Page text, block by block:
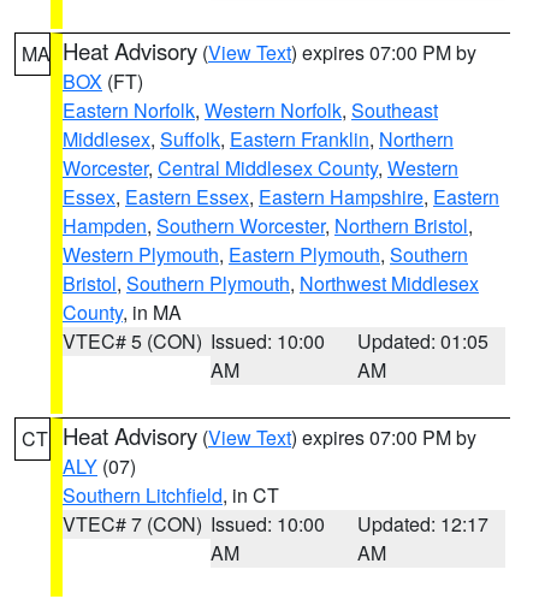
MA Heat Advisory (View Text) expires 07:00 PM by
BOX (FT)
Eastern Norfolk, Western Norfolk, Southeast
Middlesex, Suffolk, Eastern Franklin, Northern
Worcester, Central Middlesex County, Western
Essex, Eastern Essex, Eastern Hampshire, Eastern
Hampden, Southern Worcester, Northern Bristol,
Western Plymouth, Eastern Plymouth, Southern
Bristol, Southern Plymouth, Northwest Middlesex
County, in MA
VTEC# 5 (CON) Issued: 10:00
AM
Updated: 01:05
AM
CT Heat Advisory (View Text) expires 07:00 PM by
ALY (07)
Southern Litchfield, in CT
VTEC# 7 (CON) Issued: 10:00
AM
Updated: 12:17
AM